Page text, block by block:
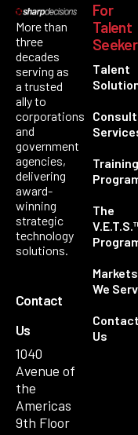
More than
three
decades
serving as
a trusted
ally to
corporations
and
government
agencies,
delivering
award-
winning
strategic
technology
solutions.
Contact
Us
1040
Avenue of
the
Americas
9th Floor
For
Talent
Talent
Training
The
Markets
We
Contact
Us